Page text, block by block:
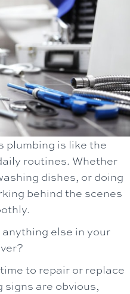
plumbing is like the
routines. Whether
dishes, or doing
behind the scenes
else in your
to repair or replace
signs are obvious,